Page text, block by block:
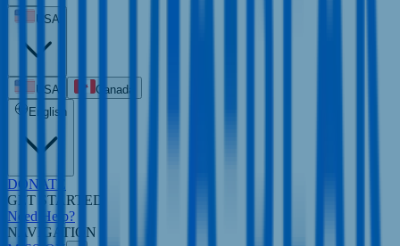
USA
USA
Canada
English
DONATE
GET STARTED
Need Help?
NAVIGATION